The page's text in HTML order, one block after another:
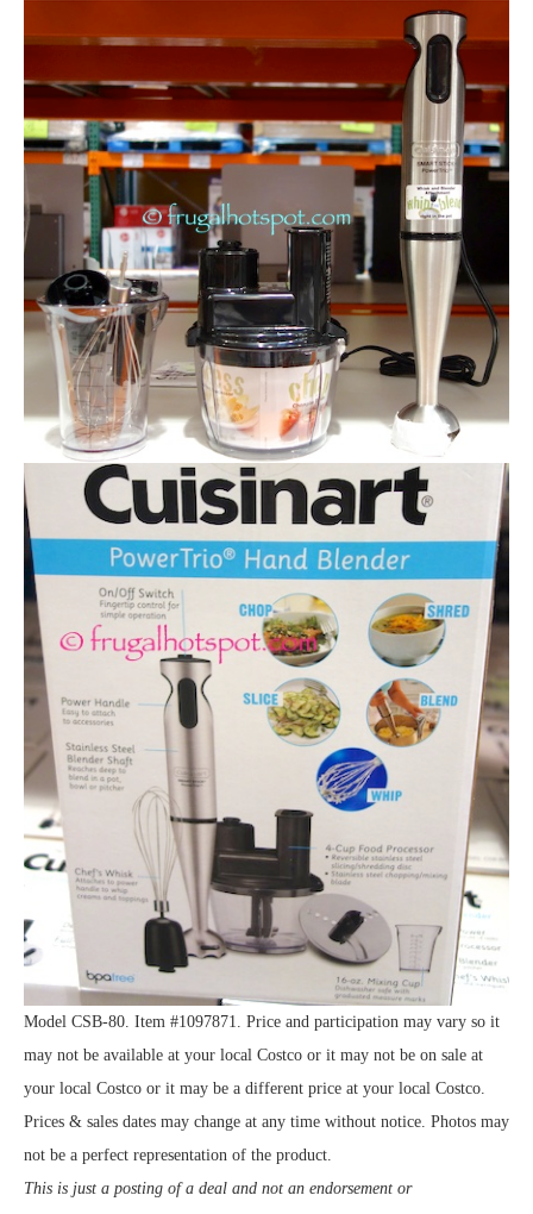
Model CSB-80. Item #1097871. Price and participation may vary so it
may not be available at your local Costco or it may not be on sale at
your local Costco or it may be a different price at your local Costco.
Prices & sales dates may change at any time without notice. Photos may
not be a perfect representation of the product.
This is just a posting of a deal and not an endorsement or